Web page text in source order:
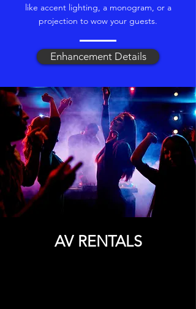
like accent lighting, a monogram, or a
projection to wow your guests.
Enhancement Details
AV RENTALS